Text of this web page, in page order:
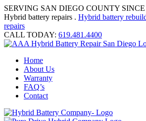
SERVING SAN DIEGO COUNTY SINCE
Hybrid battery repairs . Hybrid battery
repairs
CALL TODAY: 619.481.4400
Home
About Us
Warranty
FAQ’s
Contact